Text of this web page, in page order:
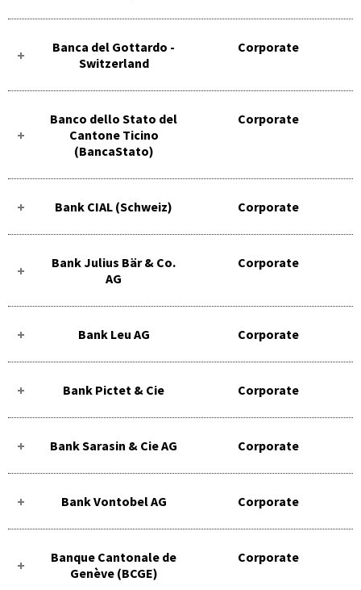
Banca del Gottardo -
Switzerland
Corporate
Banco dello Stato del
Cantone Ticino
(BancaStato)
Corporate
Bank CIAL (Schweiz) Corporate
Bank Julius Bär & Co.
AG
Corporate
Bank Leu AG Corporate
Bank Pictet & Cie Corporate
Bank Sarasin & Cie AG Corporate
Bank Vontobel AG Corporate
Banque Cantonale de
Genève (BCGE)
Corporate